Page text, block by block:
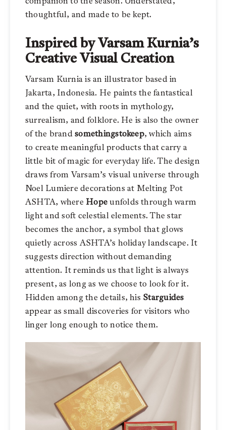
thoughtful, and made to be kept.
Inspired by Varsam Kurnia’s
Creative Visual Creation
Varsam Kurnia is an illustrator based in
Jakarta, Indonesia. He paints the fantastical
and the quiet, with roots in mythology,
surrealism, and folklore. He is also the owner
of the brandsomethingstokeep, which aims
to create meaningful products that carry a
little bit of magic for everyday life. The design
draws from Varsam’s visual universe through
Noel Lumiere decorations at Melting Pot
ASHTA, where Hopeunfolds through warm
light and soft celestial elements. The star
becomes the anchor, a symbol that glows
quietly across ASHTA’s holiday landscape. It
suggests direction without demanding
attention. It reminds us that light is always
present, as long as we choose to look for it.
Hidden among the details, his Starguides
appear as small discoveries for visitors who
linger long enough to notice them.